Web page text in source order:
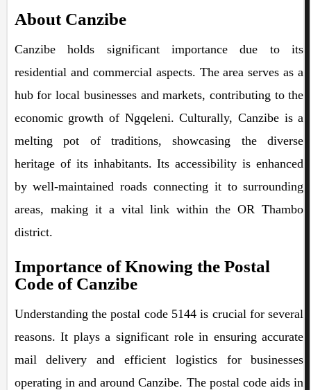
About Canzibe
Canzibe holds significant importance due to its
residential and commercial aspects. The area serves as a
hub for local businesses and markets, contributing to the
economic growth of Ngqeleni. Culturally, Canzibe is a
melting pot of traditions, showcasing the diverse
heritage of its inhabitants. Its accessibility is enhanced
by well-maintained roads connecting it to surrounding
areas, making it a vital link within the OR Thambo
district.
Importance of Knowing the Postal
Code of Canzibe
Understanding the postal code 5144 is crucial for several
reasons. It plays a significant role in ensuring accurate
mail delivery and efficient logistics for businesses
operating in and around Canzibe. The postal code aids in